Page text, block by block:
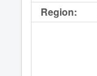
Region: